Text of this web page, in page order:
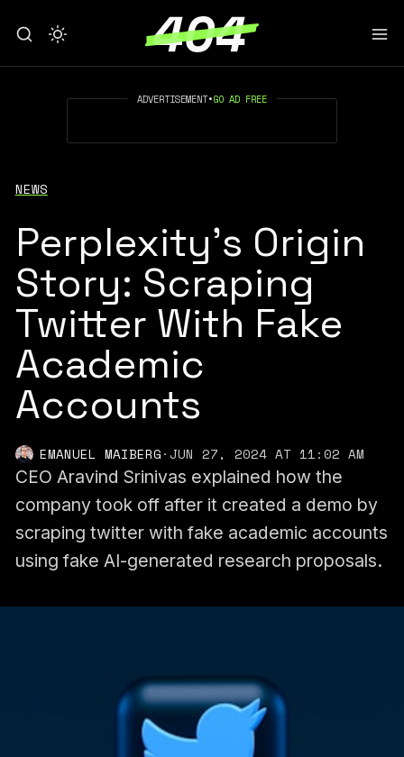
ADVERTISEMENT•GO AD FREE
NEWS
Perplexity’s Origin
Story: Scraping
Twitter With Fake
Academic
Accounts
EMANUEL MAIBERG·JUN 27, 2024 AT 11:02 AM
CEO Aravind Srinivas explained how the
company took off after it created a demo by
scraping twitter with fake academic accounts
using fake AI-generated research proposals.